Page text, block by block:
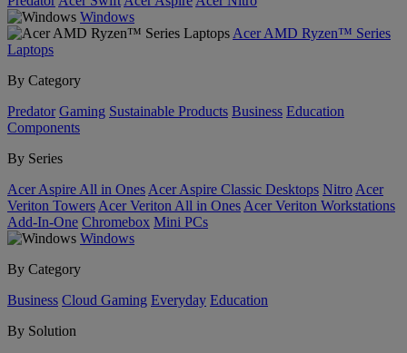
Windows
Acer AMD Ryzen™ Series
Laptops
By Category
Predator Gaming Sustainable Products Business Education
Components
By Series
Acer Aspire All in Ones Acer Aspire Classic Desktops Nitro Acer
Veriton Towers Acer Veriton All in Ones Acer Veriton Workstations
Add-In-One Chromebox Mini PCs
Windows
By Category
Business Cloud Gaming Everyday Education
By Solution